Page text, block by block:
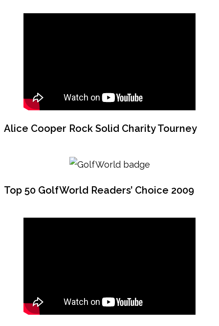
Alice Cooper Rock Solid Charity Tourney
Top 50 GolfWorld Readers’ Choice 2009